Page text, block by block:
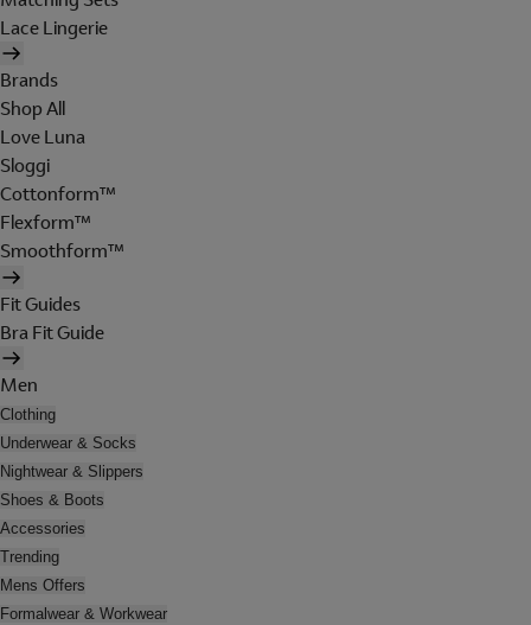
Lace Lingerie
Brands
Shop All
Love Luna
Sloggi
Cottonform™
Flexform™
Smoothform™
Fit Guides
Bra Fit Guide
Men
Clothing
Underwear & Socks
Nightwear & Slippers
Shoes & Boots
Accessories
Trending
Mens Offers
Formalwear & Workwear